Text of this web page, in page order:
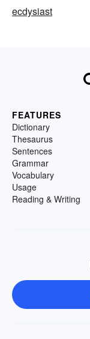
ecdysiast
FEATURES
Dictionary
Thesaurus
Sentences
Grammar
Vocabulary
Usage
Reading & Writing